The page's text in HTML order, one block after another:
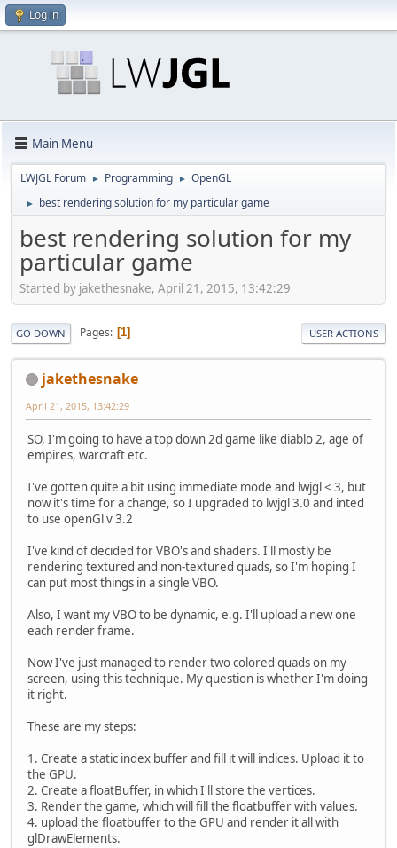
Log in
Main Menu
LWJGL Forum ► Programming ► OpenGL
► best rendering solution for my particular game
best rendering solution for my
particular game
Started by jakethesnake, April 21, 2015, 13:42:29
GO DOWN Pages 1 USER ACTIONS
jakethesnake
April 21, 2015, 13:42:29
SO, I'm going to have a top down 2d game like diablo 2, age of
empires, warcraft etc.
I've gotten quite a bit using immediate mode and lwjgl < 3, but
now it's time for a change, so I upgraded to lwjgl 3.0 and inted
to use openGl v 3.2
I've kind of decided for VBO's and shaders. I'll mostly be
rendering textured and non-textured quads, so I'm hoping I
can put most things in a single VBO.
Also, I want my VBO to be dynamic, e.g. I'll upload a new one
each render frame.
Now I've just managed to render two colored quads on my
screen, using this technique. My question is whether I'm doing
it right.
These are my steps:
1. Create a static index buffer and fill it will indices. Upload it to
the GPU.
2. Create a floatBuffer, in which I'll store the vertices.
3. Render the game, which will fill the floatbuffer with values.
4. upload the floatbuffer to the GPU and render it all with
glDrawElements.